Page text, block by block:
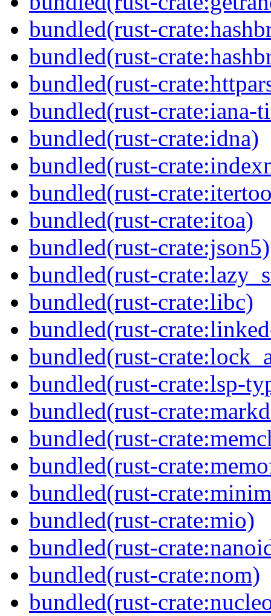
bundled(rust-
bundled(rust-
bundled(rust-
bundled(rust-crate:iana-
bundled(rust-crate:idna)
bundled(rust-
bundled(rust-
bundled(rust-crate:itoa)
bundled(rust-crate:json5)
bundled(rust-
bundled(rust-crate:libc)
bundled(rust-
bundled(rust-
bundled(rust-crate:lsp-
bundled(rust-
bundled(rust-
bundled(rust-
bundled(rust-
bundled(rust-crate:mio)
bundled(rust-
bundled(rust-crate:nom)
bundled(rust-